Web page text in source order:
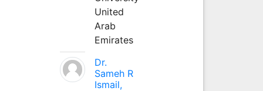
United
Arab
Emirates
Dr.
Sameh R
Ismail,